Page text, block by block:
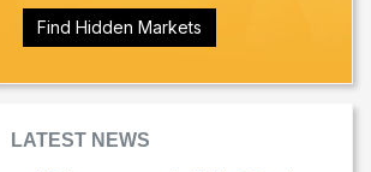
Find Hidden Markets
LATEST NEWS